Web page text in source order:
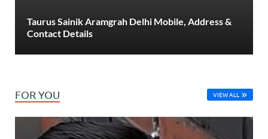
Taurus Sainik Aramgrah Delhi Mobile, Address &
Contact Details
FOR YOU VIEW ALL